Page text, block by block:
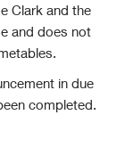
Clark and the
and does not
in due
completed.